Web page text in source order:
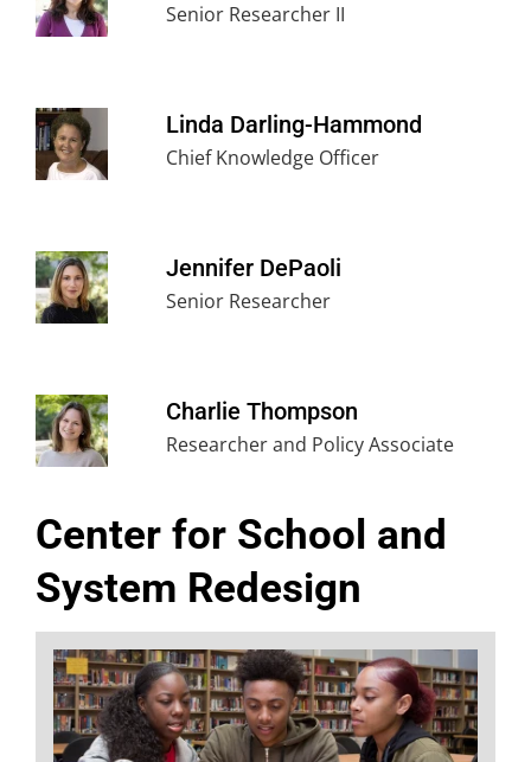
Senior Researcher II
Linda Darling-Hammond
Chief Knowledge Officer
Jennifer DePaoli
Senior Researcher
Charlie Thompson
Researcher and Policy Associate
Center for School and
System Redesign